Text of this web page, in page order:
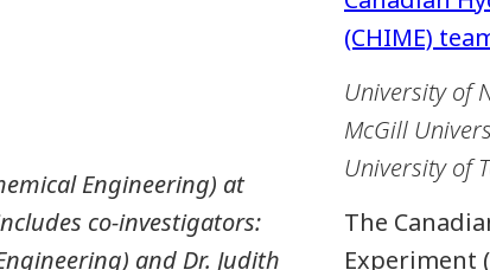
Engineering) at
co-investigators:
and Dr. Judith
University of
McGill
University of
The
Experiment